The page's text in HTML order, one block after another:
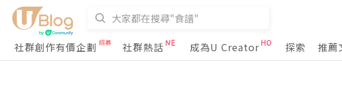
社群創作有價企劃 社群熱話 成為U Creator 探索 推薦